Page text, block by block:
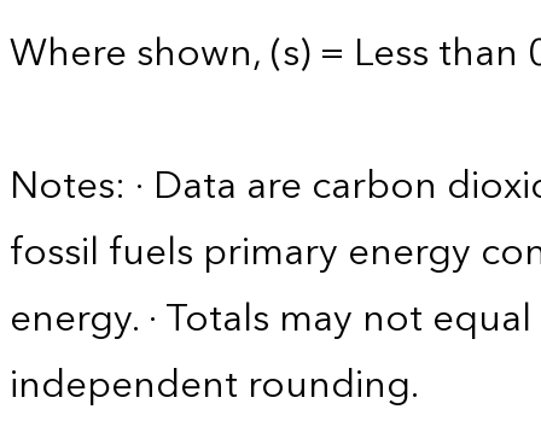
Where shown, (s) = Less than
Notes: · Data are carbon
fossil fuels primary energy
energy. · Totals may not
independent rounding.